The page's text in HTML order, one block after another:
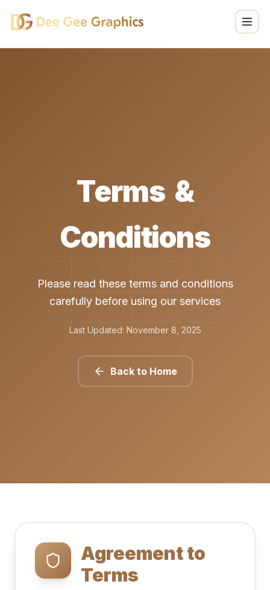
Terms &
Conditions
Please read these terms and conditions
carefully before using our services
Last Updated: November 8, 2025
Back to Home
Agreement to
Terms